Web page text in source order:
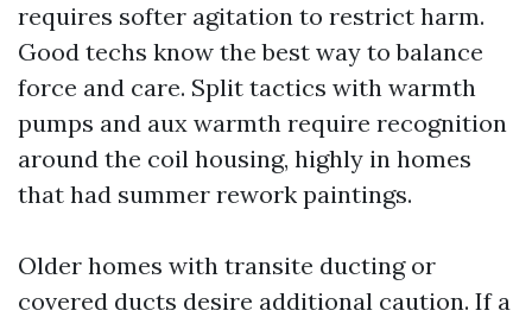
requires softer agitation to restrict harm.
Good techs know the best way to balance
force and care. Split tactics with warmth
pumps and aux warmth require recognition
around the coil housing, highly in homes
that had summer rework paintings.
Older homes with transite ducting or
covered ducts desire additional caution. If a